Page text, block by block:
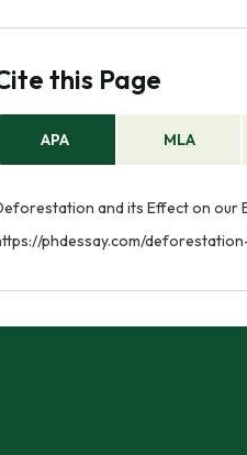
this Page
APA MLA
and its Effect on our
phdessay.com/